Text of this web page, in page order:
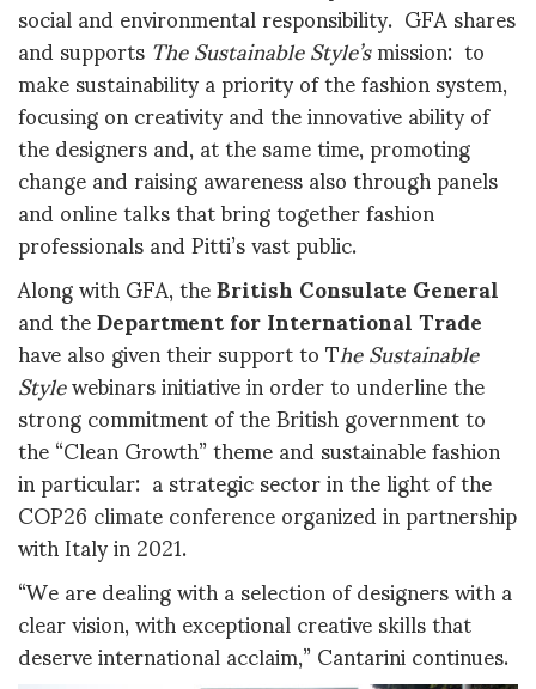
social and environmental responsibility. GFA shares
and supportsThe Sustainable Style’smission: to
make sustainability a priority of the fashion system,
focusing on creativity and the innovative ability of
the designers and, at the same time, promoting
change and raising awareness also through panels
and online talks that bring together fashion
professionals and Pitti’s vast public.
Along with GFA, theBritish Consulate General
and theDepartment for International Trade
have also given their support to TheSustainable
Stylewebinars initiative in order to underline the
strong commitment of the British government to
the “Clean Growth” theme and sustainable fashion
in particular: a strategic sector in the light of the
COP26 climate conference organized in partnership
with Italy in 2021.
“We are dealing with a selection of designers with a
clear vision, with exceptional creative skills that
deserve international acclaim,” Cantarini continues.